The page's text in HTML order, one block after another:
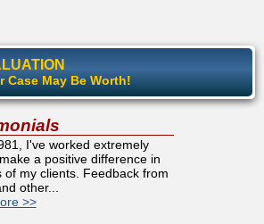
Case May Be Worth!
I've worked extremely
a positive difference in
of my clients. Feedback from
other...
>>